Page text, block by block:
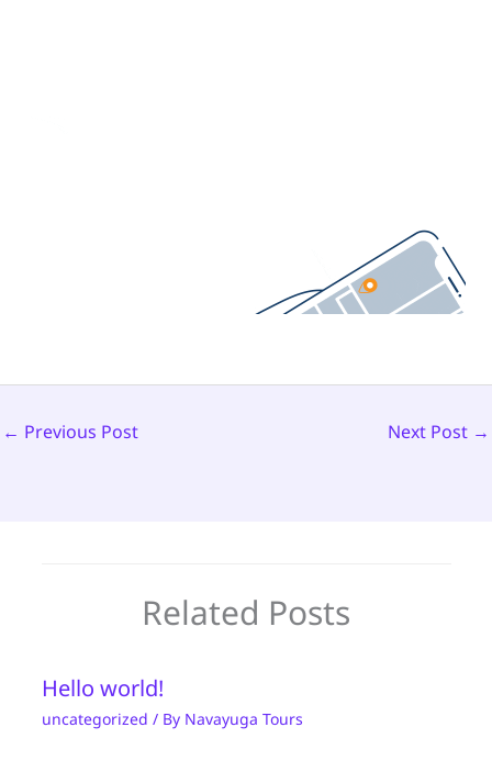
← Previous Post Next Post →
Related Posts
Hello world!
uncategorized / By Navayuga Tours